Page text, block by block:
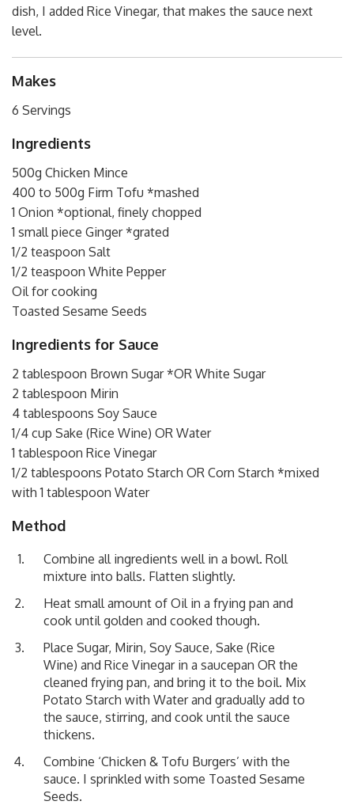
dish, I added Rice Vinegar, that makes the sauce next
level.
Makes
6 Servings
Ingredients
500g Chicken Mince
400 to 500g Firm Tofu *mashed
1 Onion *optional, finely chopped
1 small piece Ginger *grated
1/2 teaspoon Salt
1/2 teaspoon White Pepper
Oil for cooking
Toasted Sesame Seeds
Ingredients for Sauce
2 tablespoon Brown Sugar *OR White Sugar
2 tablespoon Mirin
4 tablespoons Soy Sauce
1/4 cup Sake (Rice Wine) OR Water
1 tablespoon Rice Vinegar
1/2 tablespoons Potato Starch OR Corn Starch *mixed
with 1 tablespoon Water
Method
Combine all ingredients well in a bowl. Roll
mixture into balls. Flatten slightly.
Heat small amount of Oil in a frying pan and
cook until golden and cooked though.
Place Sugar, Mirin, Soy Sauce, Sake (Rice
Wine) and Rice Vinegar in a saucepan OR the
cleaned frying pan, and bring it to the boil. Mix
Potato Starch with Water and gradually add to
the sauce, stirring, and cook until the sauce
thickens.
Combine ‘Chicken & Tofu Burgers’ with the
sauce. I sprinkled with some Toasted Sesame
Seeds.